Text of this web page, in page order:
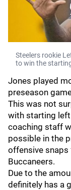
Steelers rookie
to win the
Jones played
preseason
This was not
with starting
coaching staff
possible in the
offensive snaps
Buccaneers.
Due to the
definitely has a